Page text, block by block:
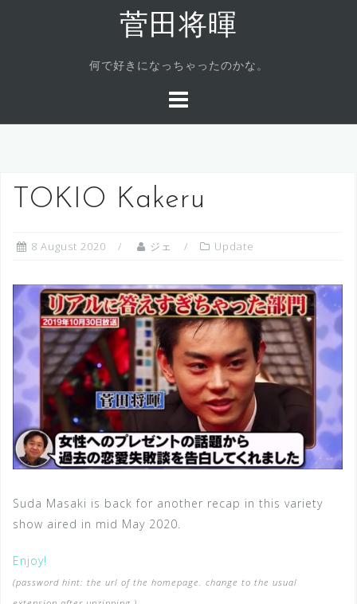
菅田将暉
何で好きになっちゃったのかな。
TOKIO Kakeru
8 August 2020 ジェ Update
Suda Masaki is back for another recap in this variety
show aired in mid May 2020.
Enjoy!
(password hint: the url of the homepage. change to the usual